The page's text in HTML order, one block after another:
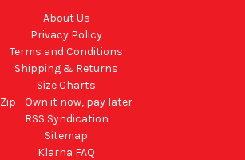
About Us
Privacy Policy
Terms and Conditions
Shipping & Returns
Size Charts
Zip - Own it now, pay later
RSS Syndication
Sitemap
Klarna FAQ